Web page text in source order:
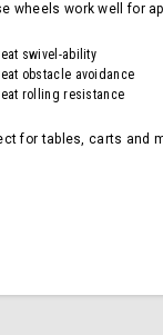
wheels work well for
swivel-ability
obstacle avoidance
rolling resistance
for tables, carts and